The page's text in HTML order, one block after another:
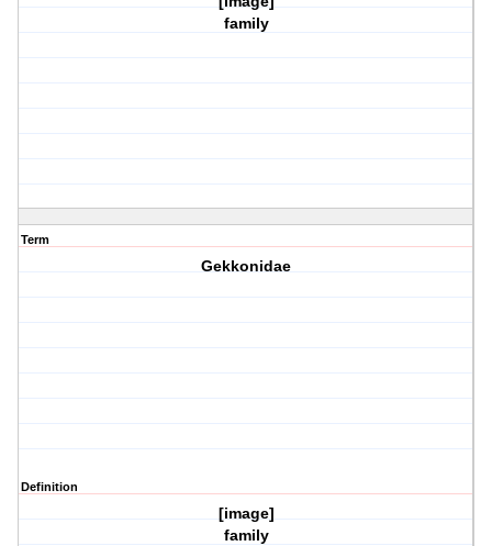
family
Term
Gekkonidae
Definition
[image]
family